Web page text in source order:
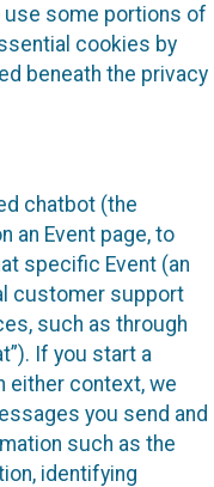
use some portions of
cookies by
beneath the privacy
chatbot (the
an Event page, to
specific Event (an
customer support
such as through
If you start a
either context, we
you send and
such as the
identifying